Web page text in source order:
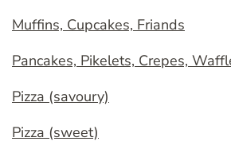
Muffins, Cupcakes, Friands
Pancakes, Pikelets, Crepes,
Pizza (savoury)
Pizza (sweet)